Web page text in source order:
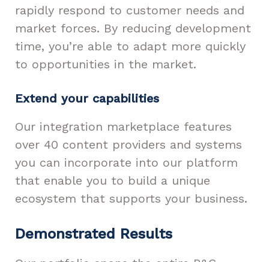
rapidly respond to customer needs and
market forces. By reducing development
time, you’re able to adapt more quickly
to opportunities in the market.
Extend your capabilities
Our integration marketplace features
over 40 content providers and systems
you can incorporate into our platform
that enable you to build a unique
ecosystem that supports your business.
Demonstrated Results